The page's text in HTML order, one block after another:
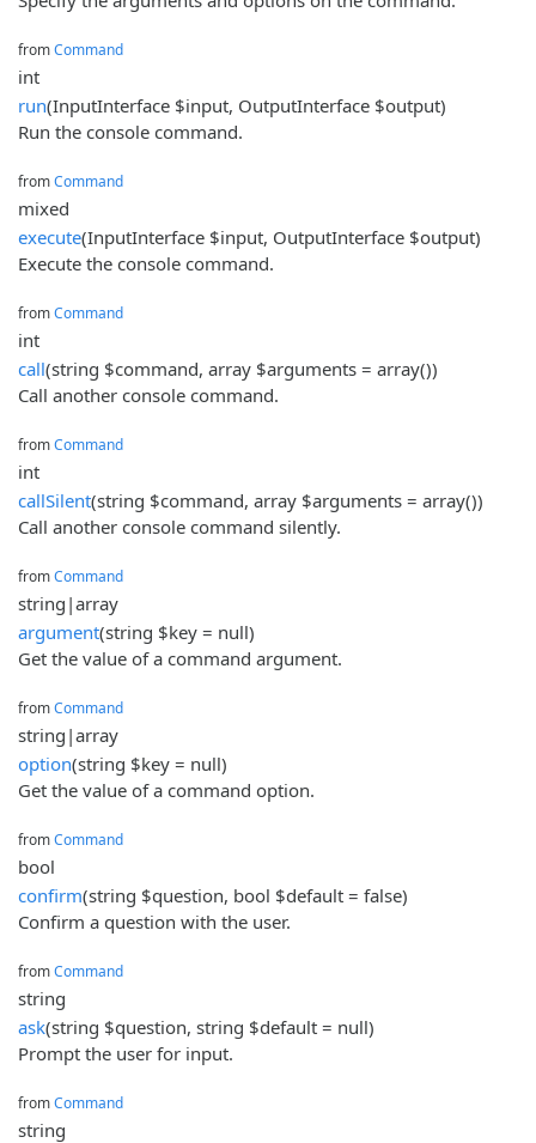
fromCommand
int
run(InputInterface $input, OutputInterface $output)
Run the console command.
fromCommand
mixed
execute(InputInterface $input, OutputInterface $output)
Execute the console command.
fromCommand
int
call(string $command, array $arguments = array())
Call another console command.
fromCommand
int
callSilent(string $command, array $arguments = array())
Call another console command silently.
fromCommand
string|array
argument(string $key = null)
Get the value of a command argument.
fromCommand
string|array
option(string $key = null)
Get the value of a command option.
fromCommand
bool
confirm(string $question, bool $default = false)
Confirm a question with the user.
fromCommand
string
ask(string $question, string $default = null)
Prompt the user for input.
fromCommand
string